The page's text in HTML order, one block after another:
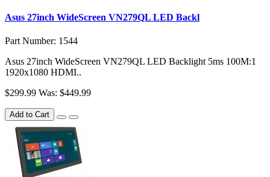
Asus 27inch WideScreen VN279QL LED Backl
Part Number: 1544
Asus 27inch WideScreen VN279QL LED Backlight 5ms 100M:1
1920x1080 HDMI..
$299.99 Was: $449.99
Add to Cart